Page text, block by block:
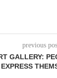
previous
GALLERY:
EXPRESS